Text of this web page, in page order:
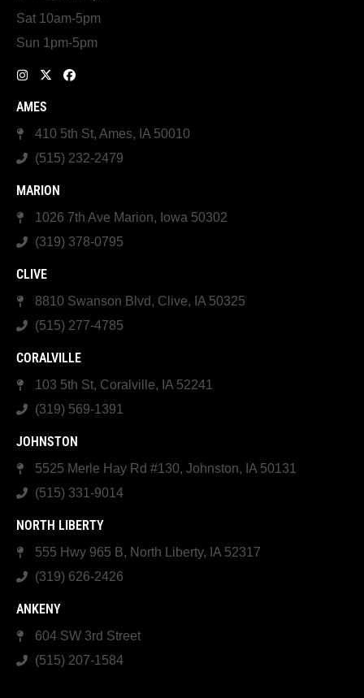
Sat 10am-5pm
Sun 1pm-5pm
AMES
410 5th St, Ames, IA 50010
(515) 232-2479
MARION
1026 7th Ave Marion, Iowa 50302
(319) 378-0795
CLIVE
8810 Swanson Blvd, Clive, IA 50325
(515) 277-4785
CORALVILLE
103 5th St, Coralville, IA 52241
(319) 569-1391
JOHNSTON
5525 Merle Hay Rd #130, Johnston, IA 50131
(515) 331-9014
NORTH LIBERTY
555 Hwy 965 B, North Liberty, IA 52317
(319) 626-2426
ANKENY
604 SW 3rd Street
(515) 207-1584